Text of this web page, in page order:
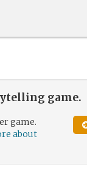
game.
game.
about